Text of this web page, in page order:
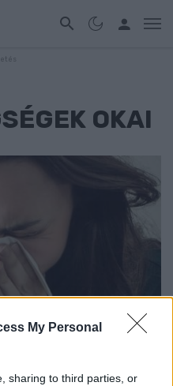
My Personal
sharing to third parties, or
OKAI